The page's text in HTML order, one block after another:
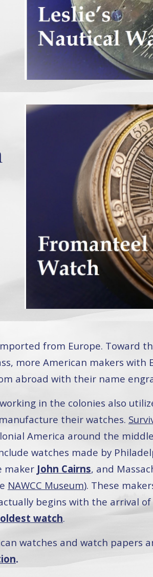
from Europe. Toward
more American makers with
abroad with their name
in the colonies also
their watches.
America around the
watches made by
maker John Cairns, and
NAWCC Museum). These
begins with the arrival
watch.
watches and watch papers
.